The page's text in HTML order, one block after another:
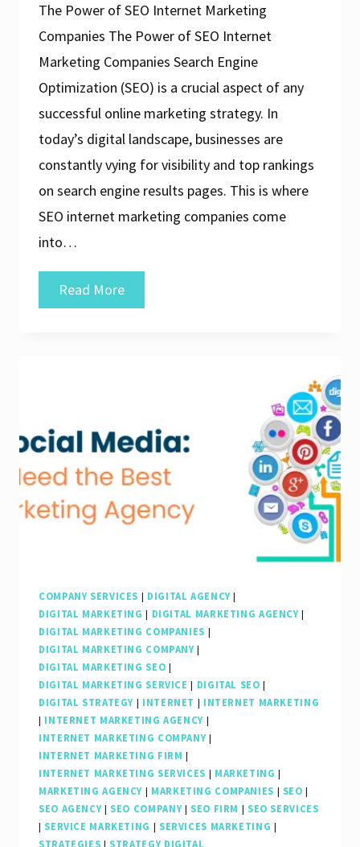
The Power of SEO Internet Marketing
Companies The Power of SEO Internet
Marketing Companies Search Engine
Optimization (SEO) is a crucial aspect of any
successful online marketing strategy. In
today’s digital landscape, businesses are
constantly vying for visibility and top rankings
on search engine results pages. This is where
SEO internet marketing companies come
into…
Read MoreUnlocking
Success:
SEO
Internet
Company
COMPANY SERVICES | DIGITAL AGENCY|
DIGITAL MARKETING | DIGITAL MARKETING AGENCY|
DIGITAL MARKETING COMPANIES |
DIGITAL MARKETING COMPANY|
DIGITAL MARKETING SEO |
DIGITAL MARKETING SERVICE | DIGITAL SEO |
DIGITAL STRATEGY | INTERNET | INTERNET MARKETING
| INTERNET MARKETING AGENCY |
INTERNET MARKETING COMPANY|
INTERNET MARKETING FIRM |
INTERNET MARKETING SERVICES | MARKETING |
MARKETING AGENCY | MARKETING COMPANIES | SEO |
SEO AGENCY| SEO COMPANY| SEO FIRM | SEO SERVICES
| SERVICE MARKETING | SERVICES MARKETING |
STRATEGIES | STRATEGY DIGITAL